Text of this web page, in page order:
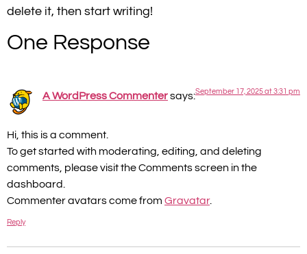
delete it, then start writing!
One Response
A WordPress Commentersays:September 17, 2025 at 3:31 pm
Hi, this is a comment.
To get started with moderating, editing, and deleting
comments, please visit the Comments screen in the
dashboard.
Commenter avatars come from Gravatar.
Reply